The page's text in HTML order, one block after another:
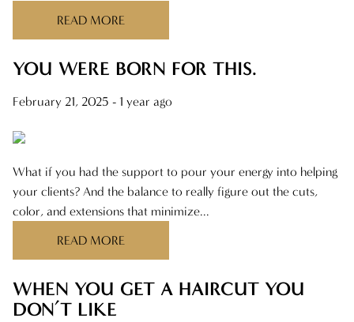
READ MORE
YOU WERE BORN FOR THIS.
February 21, 2025 - 1 year ago
What if you had the support to pour your energy into helping
your clients? And the balance to really figure out the cuts,
color, and extensions that minimize...
READ MORE
WHEN YOU GET A HAIRCUT YOU
DON’T LIKE